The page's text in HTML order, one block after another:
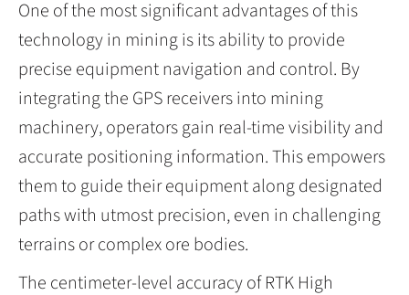
One of the most significant advantages of this
technology in mining is its ability to provide
precise equipment navigation and control. By
integrating the GPS receivers into mining
machinery, operators gain real-time visibility and
accurate positioning information. This empowers
them to guide their equipment along designated
paths with utmost precision, even in challenging
terrains or complex ore bodies.
The centimeter-level accuracy of RTK High